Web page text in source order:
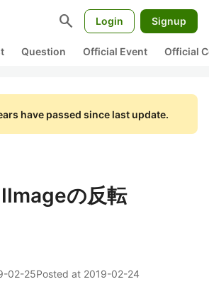
search Login Signup
Question Official Event Official
have passed since last update.
の反転
02-25Posted at 2019-02-24